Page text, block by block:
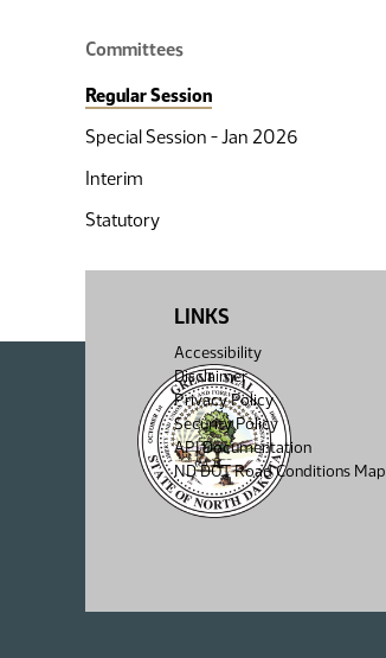
Committees
Regular Session
Special Session - Jan 2026
Interim
Statutory
LINKS
Accessibility
Disclaimer
Privacy Policy
Security Policy
API Documentation
ND DOT Road Conditions Map